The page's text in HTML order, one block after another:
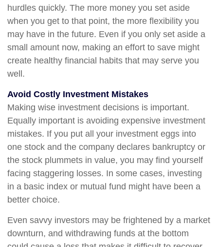
hurdles quickly. The more money you set aside
when you get to that point, the more flexibility you
may have in the future. Even if you only set aside a
small amount now, making an effort to save might
create healthy financial habits that may serve you
well.
Avoid Costly Investment Mistakes
Making wise investment decisions is important.
Equally important is avoiding expensive investment
mistakes. If you put all your investment eggs into
one stock and the company declares bankruptcy or
the stock plummets in value, you may find yourself
facing staggering losses. In some cases, investing
in a basic index or mutual fund might have been a
better choice.
Even savvy investors may be frightened by a market
downturn, and withdrawing funds at the bottom